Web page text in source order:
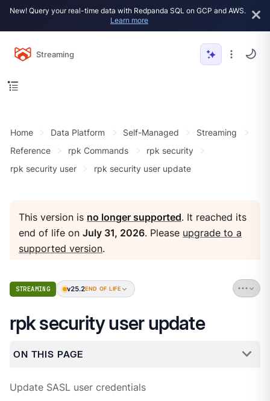
New! Query your real-time data with Redpanda SQL on GCP and AWS.
Learn more
Streaming
Home Data Platform Self-Managed
Streaming
Reference
rpk Commands
rpk security
rpk security user
rpk security user update
This version is no longer supported. It reached its
end of life onJuly 31, 2026. Please upgrade to a
supported version.
STREAMING v25.2END OF LIFE
rpk security user update
ON THIS PAGE
Update SASL user credentials